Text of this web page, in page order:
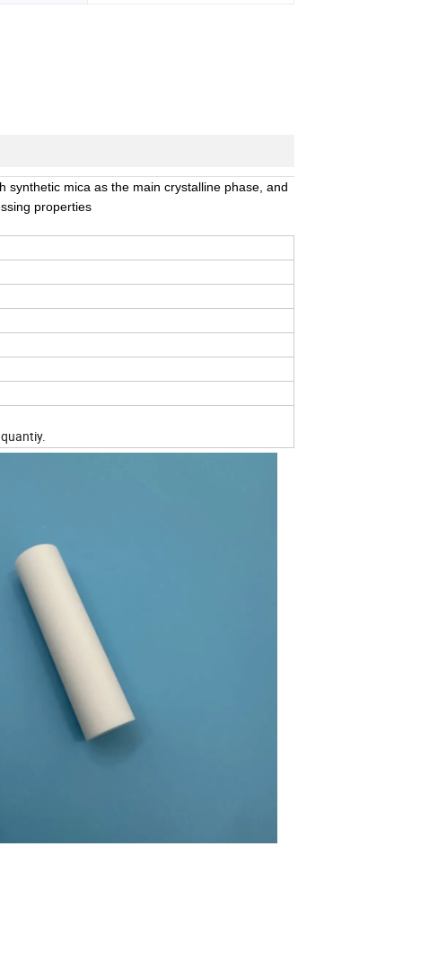
synthetic mica as the main crystalline phase, and
properties